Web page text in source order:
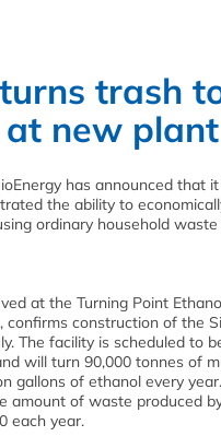
trash
new plant
has announced that
the ability to
ordinary household
at the Turning Point
confirms construction of the
The facility is scheduled to
will turn 90,000 tonnes of
gallons of ethanol every
amount of waste produced
each year.